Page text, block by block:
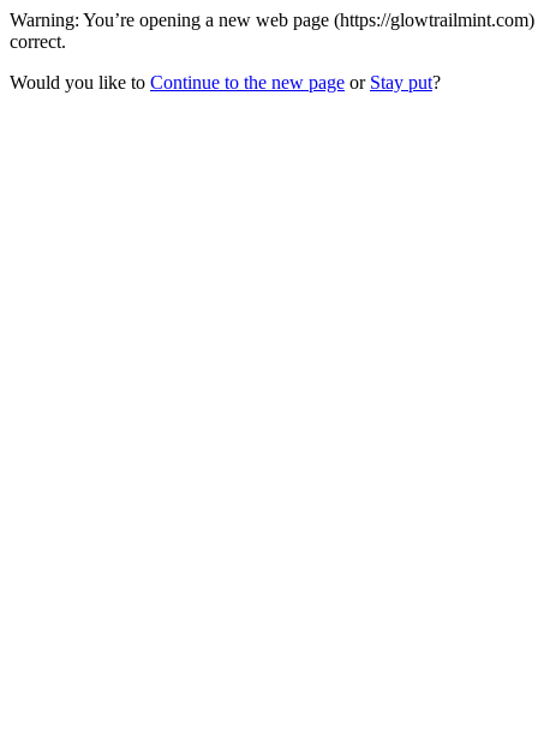
Warning: You’re opening a new web page (https://
correct.
Would you like to Continue to the new page or Stay put?